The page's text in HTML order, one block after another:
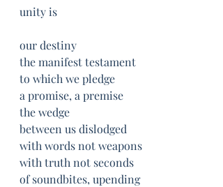
unity is
our destiny
the manifest testament
to which we pledge
a promise, a premise
the wedge
between us dislodged
with words not weapons
with truth not seconds
of soundbites, upending